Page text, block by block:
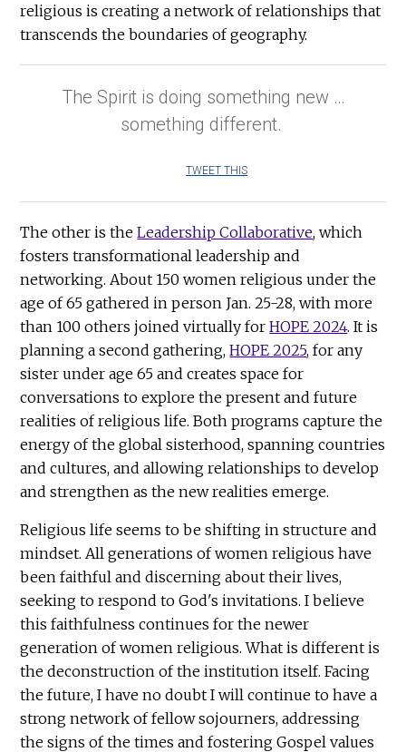
religious is creating a network of relationships that
transcends the boundaries of geography.
The Spirit is doing something new …
something different.
TWEET THIS
The other is theLeadership Collaborative, which
fosters transformational leadership and
networking. About 150 women religious under the
age of 65 gathered in person Jan. 25-28, with more
than 100 others joined virtually forHOPE 2024. It is
planning a second gathering,HOPE 2025, for any
sister under age 65 and creates space for
conversations to explore the present and future
realities of religious life. Both programs capture the
energy of the global sisterhood, spanning countries
and cultures, and allowing relationships to develop
and strengthen as the new realities emerge.
Religious life seems to be shifting in structure and
mindset. All generations of women religious have
been faithful and discerning about their lives,
seeking to respond to God's invitations. I believe
this faithfulness continues for the newer
generation of women religious. What is different is
the deconstruction of the institution itself. Facing
the future, I have no doubt I will continue to have a
strong network of fellow sojourners, addressing
the signs of the times and fostering Gospel values